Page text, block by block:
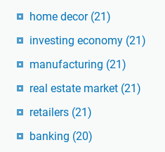
home decor (21)
investing economy (21)
manufacturing (21)
real estate market (21)
retailers (21)
banking (20)